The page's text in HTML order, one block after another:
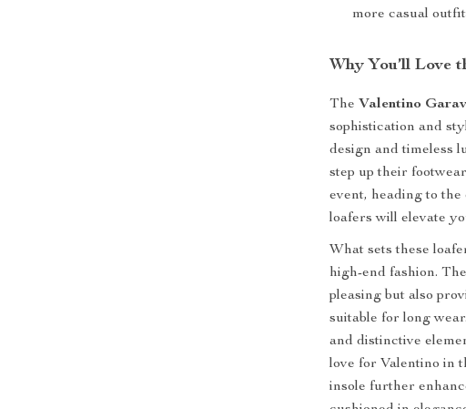
more casual
Why You’ll Love
The Valentino
sophistication and
design and timeless
step up their
event, heading to
loafers will elevate
What sets these
high-end fashion.
pleasing but also
suitable for long
and distinctive
love for Valentino in
insole further